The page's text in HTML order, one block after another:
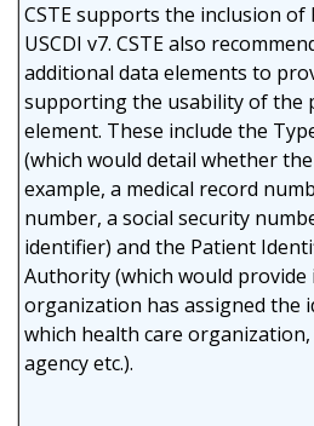
CSTE supports the inclusion
USCDI v7. CSTE also
additional data elements to
supporting the usability of the
element. These include the
(which would detail whether
example, a medical record
number, a social security
identifier) and the Patient
Authority (which would
organization has assigned the
which health care
agency etc.).